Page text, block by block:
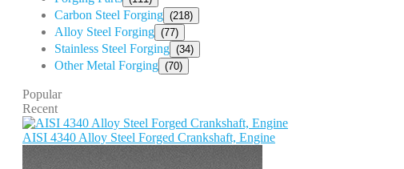
Carbon Steel Forging (218)
Alloy Steel Forging (77)
Stainless Steel Forging (34)
Other Metal Forging (70)
Popular
Recent
AISI 4340 Alloy Steel Forged Crankshaft, Engine